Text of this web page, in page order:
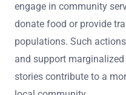
engage in community
donate food or provide
populations. Such
and support
stories contribute to a